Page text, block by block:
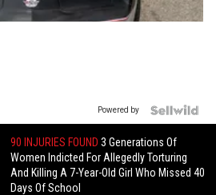
Powered by
90 INJURIES FOUND3 Generations Of
Women Indicted For Allegedly Torturing
And Killing A 7-Year-Old Girl Who Missed 40
Days Of School